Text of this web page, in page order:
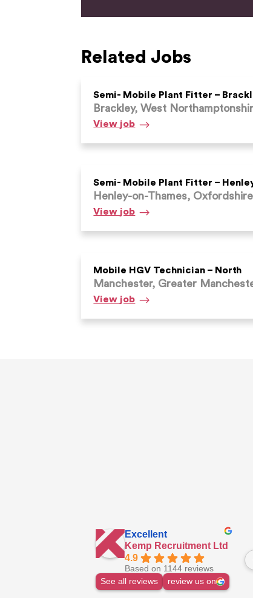
Related Jobs
Semi- Mobile Plant Fitter –
Brackley, West
View Semi-
–
Brackley
job
Semi- Mobile Plant Fitter –
Henley-on-Thames, Oxfordshire
View Semi-
–
Henley
job
Mobile HGV Technician – North
Manchester, Greater
View Mobile
job
Excellent
Kemp Recruitment Ltd
4.9
Based on 1144 reviews
See all reviews
review us on